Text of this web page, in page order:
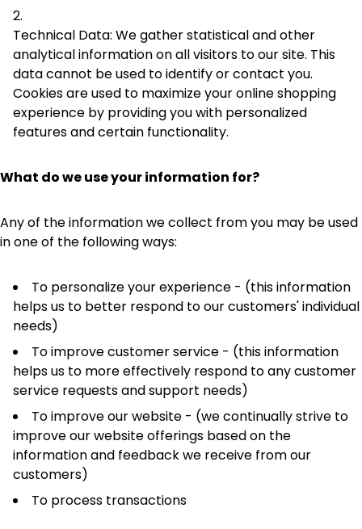
Technical Data: We gather statistical and other
analytical information on all visitors to our site. This
data cannot be used to identify or contact you.
Cookies are used to maximize your online shopping
experience by providing you with personalized
features and certain functionality.
What do we use your information for?
Any of the information we collect from you may be used
in one of the following ways:
To personalize your experience - (this information
helps us to better respond to our customers' individual
needs)
To improve customer service - (this information
helps us to more effectively respond to any customer
service requests and support needs)
To improve our website - (we continually strive to
improve our website offerings based on the
information and feedback we receive from our
customers)
To process transactions